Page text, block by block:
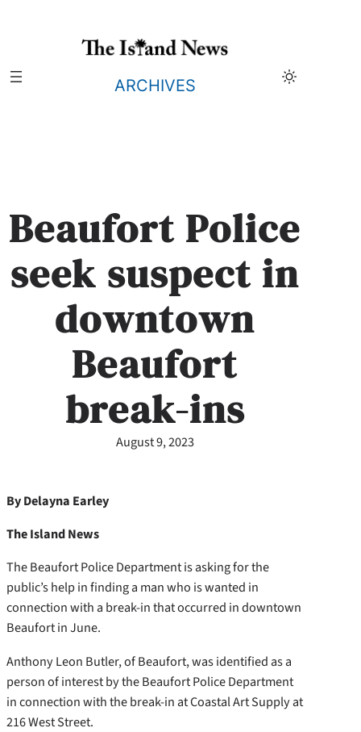
ARCHIVES
Beaufort Police
seek suspect in
downtown
Beaufort
break-ins
August 9, 2023
By Delayna Earley
The Island News
The Beaufort Police Department is asking for the
public’s help in finding a man who is wanted in
connection with a break-in that occurred in downtown
Beaufort in June.
Anthony Leon Butler, of Beaufort, was identified as a
person of interest by the Beaufort Police Department
in connection with the break-in at Coastal Art Supply at
216 West Street.